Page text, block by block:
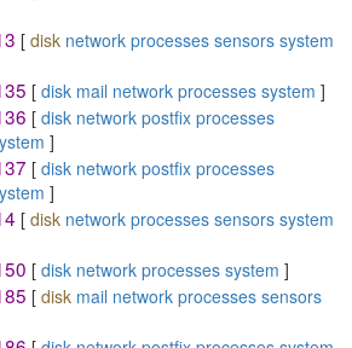
[ disk network processes sensors system
[ disk mail network processes system ]
[ disk network postfix processes
]
[ disk network postfix processes
]
[ disk network processes sensors system
[ disk network processes system ]
[ disk mail network processes sensors